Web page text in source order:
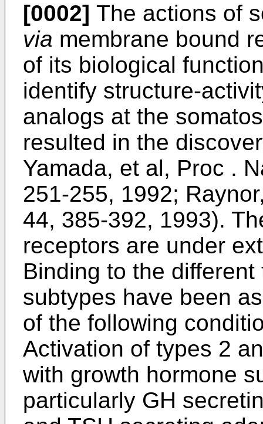
[0002] The actions of
via membrane bound
of its biological
identify structure-
analogs at the
resulted in the
Yamada, et al, Proc .
251-255, 1992;
44, 385-392, 1993).
receptors are under
Binding to the
subtypes have been
of the following
Activation of types 2
with growth hormone
particularly GH